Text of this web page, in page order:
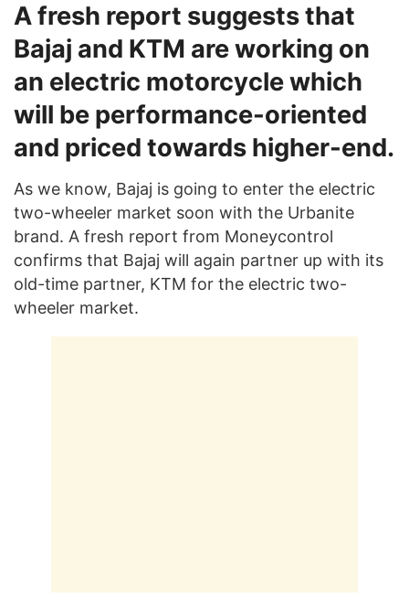
A fresh report suggests that
Bajaj and KTM are working on
an electric motorcycle which
will be performance-oriented
and priced towards higher-end.
As we know, Bajaj is going to enter the electric
two-wheeler market soon with the Urbanite
brand. A fresh report from Moneycontrol
confirms that Bajaj will again partner up with its
old-time partner, KTM for the electric two-
wheeler market.